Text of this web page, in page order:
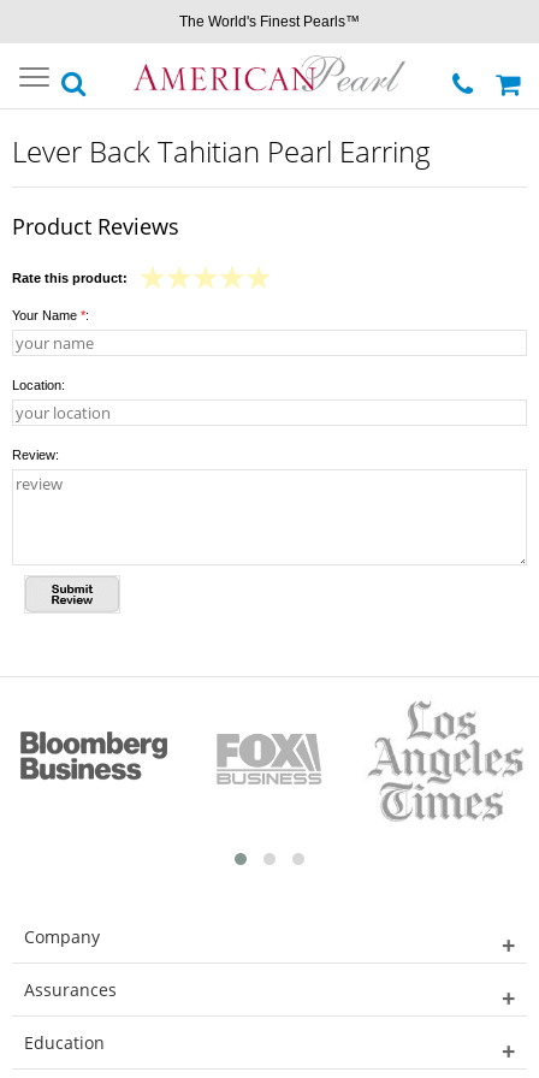
The World's Finest Pearls™
Toggle
navigation
Lever Back Tahitian Pearl Earring
Product Reviews
Rate this product:
Your Name *:
Location:
Review:
Company
Assurances
Education